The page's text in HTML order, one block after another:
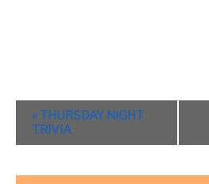
Event
Navigation
« THURSDAY NIGHT
TRIVIA